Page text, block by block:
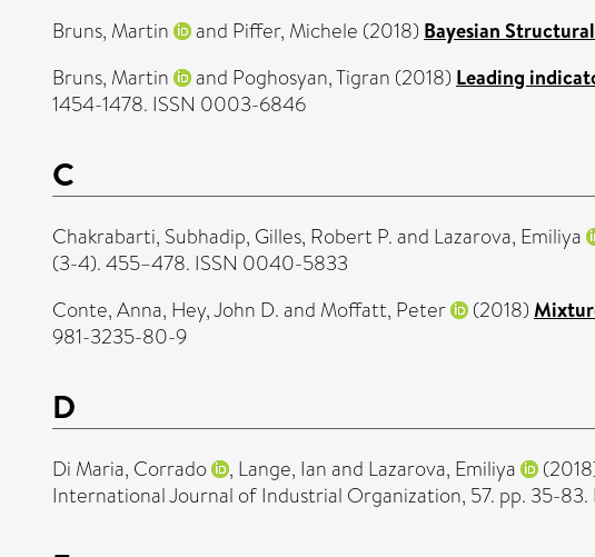
Bruns, Martin
and Piffer, Michele (2018) Bayesian
Bruns, Martin and Poghosyan, Tigran (2018) Leading
1454-1478. ISSN 0003-6846
C
Chakrabarti, Subhadip, Gilles, Robert P.and Lazarova, Emiliya
(3-4). 455–478. ISSN 0040-5833
Conte, Anna, Hey, John D.and Moffatt, Peter (2018)
981-3235-80-9
D
Di Maria, Corrado , Lange, Ianand Lazarova, Emiliya
International Journal of Industrial Organization, 57. pp. 35-83.